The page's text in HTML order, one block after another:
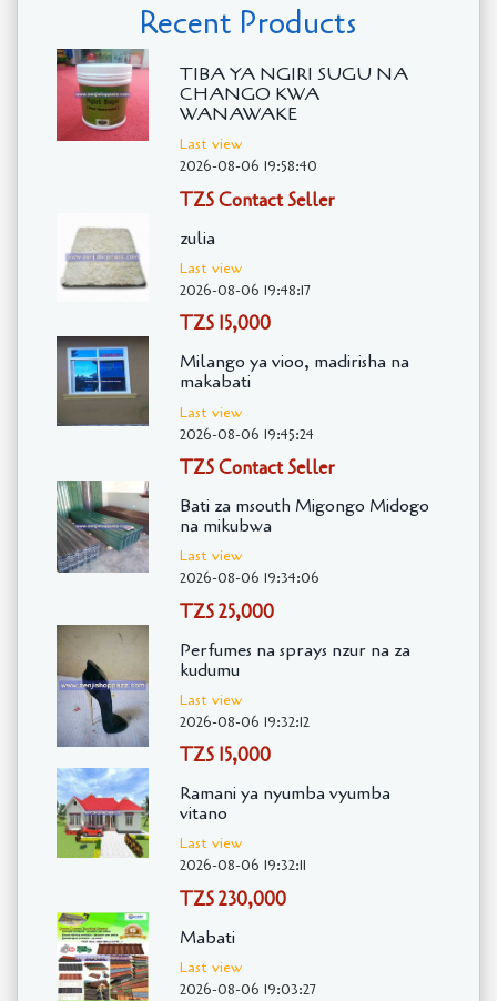
Recent Products
TIBA YA NGIRI SUGU NA
CHANGO KWA
WANAWAKE
Last view
2026-08-06 19:58:40
TZS Contact Seller
zulia
Last view
2026-08-06 19:48:17
TZS 15,000
Milango ya vioo, madirisha na
makabati
Last view
2026-08-06 19:45:24
TZS Contact Seller
Bati za msouth Migongo Midogo
na mikubwa
Last view
2026-08-06 19:34:06
TZS 25,000
Perfumes na sprays nzur na za
kudumu
Last view
2026-08-06 19:32:12
TZS 15,000
Ramani ya nyumba vyumba
vitano
Last view
2026-08-06 19:32:11
TZS 230,000
Mabati
Last view
2026-08-06 19:03:27